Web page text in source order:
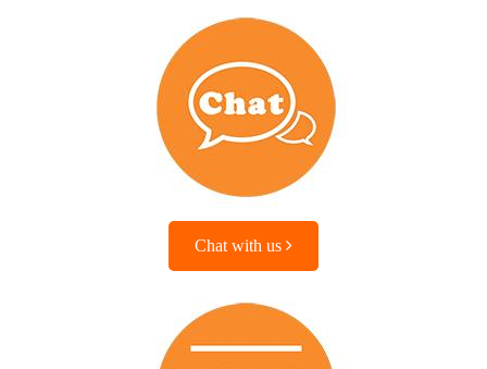
Chat with us